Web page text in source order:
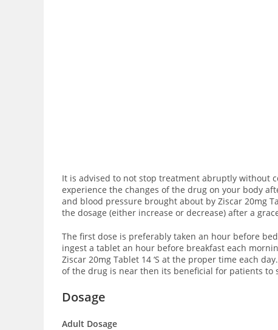
It is advised to not stop treatment abruptly without
experience the changes of the drug on your body
and blood pressure brought about by Ziscar 20mg
the dosage (either increase or decrease) after a
The first dose is preferably taken an hour before
ingest a tablet an hour before breakfast each
Ziscar 20mg Tablet 14 ‘S at the proper time each
of the drug is near then its beneficial for patients to
Dosage
Adult Dosage